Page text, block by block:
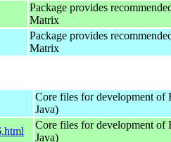
Package provides
Matrix
Package provides
Matrix
Core files for development of
Java)
Core files for development of
Java)